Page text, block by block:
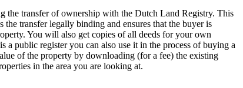
the transfer of ownership with the Dutch Land Registry. This
the transfer legally binding and ensures that the buyer is
You will also get copies of all deeds for your own
a public register you can also use it in the process of buying a
of the property by downloading (for a fee) the existing
in the area you are looking at.